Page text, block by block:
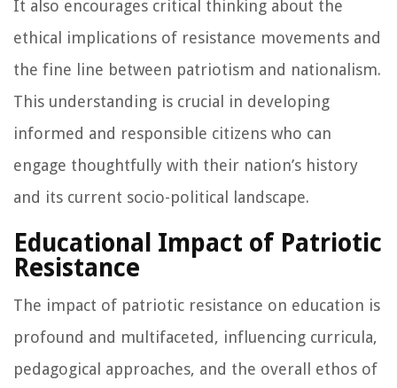
It also encourages critical thinking about the
ethical implications of resistance movements and
the fine line between patriotism and nationalism.
This understanding is crucial in developing
informed and responsible citizens who can
engage thoughtfully with their nation’s history
and its current socio-political landscape.
Educational Impact of Patriotic
Resistance
The impact of patriotic resistance on education is
profound and multifaceted, influencing curricula,
pedagogical approaches, and the overall ethos of